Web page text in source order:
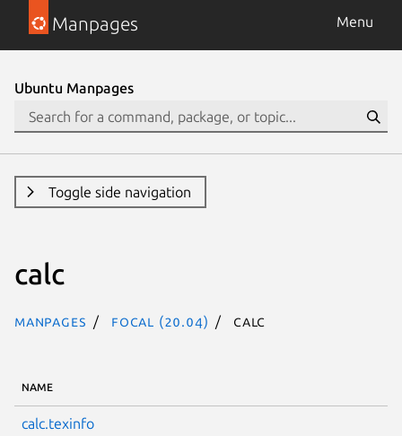
Manpages Menu
Ubuntu Manpages
Toggle side navigation
calc
Manpages focal (20.04) calc
NAME
calc.texinfo